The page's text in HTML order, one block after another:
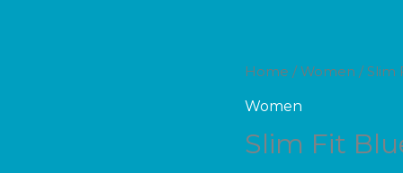
Home /Women / Slim
Women
Slim Fit
Slim
Fit
Jeans